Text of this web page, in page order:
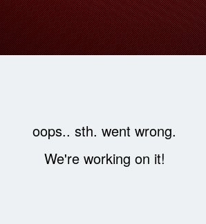
oops.. sth. went wrong.
We're working on it!